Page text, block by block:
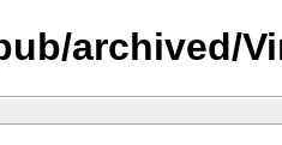
archived/